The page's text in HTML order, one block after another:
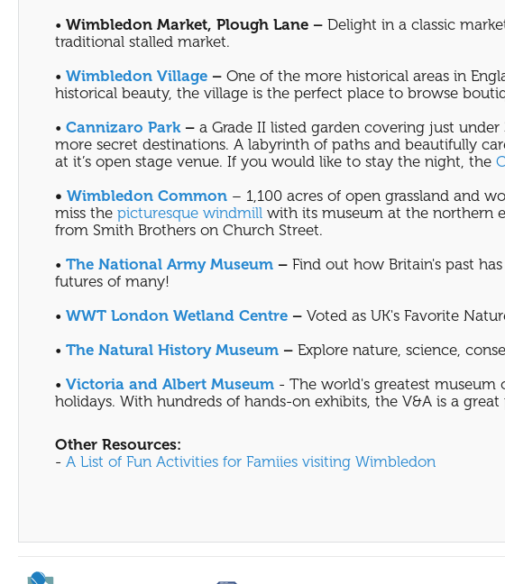
• Wimbledon Market, Plough Lane – Delight in a classic
traditional stalled market.
• Wimbledon Village – One of the more historical areas in
historical beauty, the village is the perfect place to browse
• Cannizaro Park– a Grade II listed garden covering just
more secret destinations. A labyrinth of paths and beautifully
at it’s open stage venue. If you would like to stay the night, the
• Wimbledon Common – 1,100 acres of open grassland and
miss the picturesque windmill with its museum at the northern
from Smith Brothers on Church Street.
• The National Army Museum – Find out how Britain's past
futures of many!
• WWT London Wetland Centre – Voted as UK's Favorite
• The Natural History Museum – Explore nature, science,
• Victoria and Albert Museum - The world's greatest museum
holidays. With hundreds of hands-on exhibits, the V&A is a
Other Resources:
- A List of Fun Activities for Famiies visiting Wimbledon